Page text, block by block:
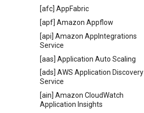
[afc] AppFabric
[apf] Amazon Appflow
[api] Amazon AppIntegrations
Service
[aas] Application Auto Scaling
[ads] AWS Application Discovery
Service
[ain] Amazon CloudWatch
Application Insights